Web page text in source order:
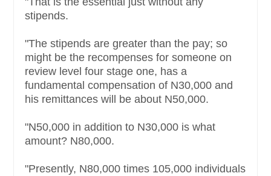
stipends.
"The stipends are greater than the pay; so
might be the recompenses for someone on
review level four stage one, has a
fundamental compensation of N30,000 and
his remittances will be about N50,000.
"N50,000 in addition to N30,000 is what
amount? N80,000.
"Presently, N80,000 times 105,000 individuals